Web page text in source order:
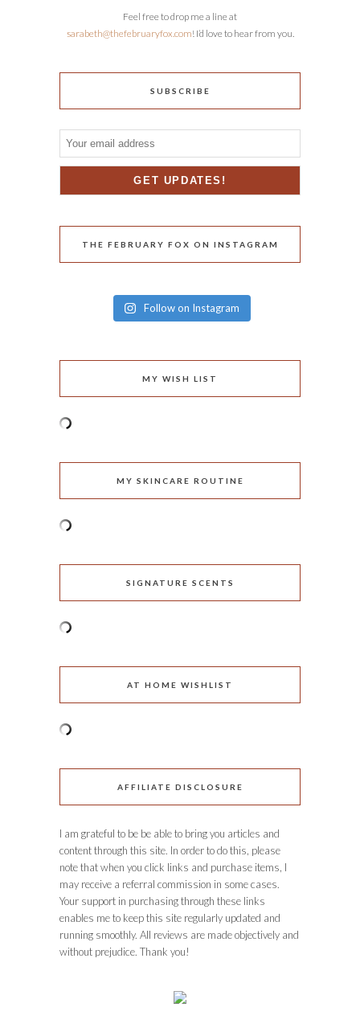
Feel free to drop me a line at
sarabeth@thefebruaryfox.com! I’d love to hear from you.
SUBSCRIBE
THE FEBRUARY FOX ON INSTAGRAM
Follow on Instagram
MY WISH LIST
MY SKINCARE ROUTINE
SIGNATURE SCENTS
AT HOME WISHLIST
AFFILIATE DISCLOSURE
I am grateful to be be able to bring you articles and
content through this site. In order to do this, please
note that when you click links and purchase items, I
may receive a referral commission in some cases.
Your support in purchasing through these links
enables me to keep this site regularly updated and
running smoothly. All reviews are made objectively and
without prejudice. Thank you!